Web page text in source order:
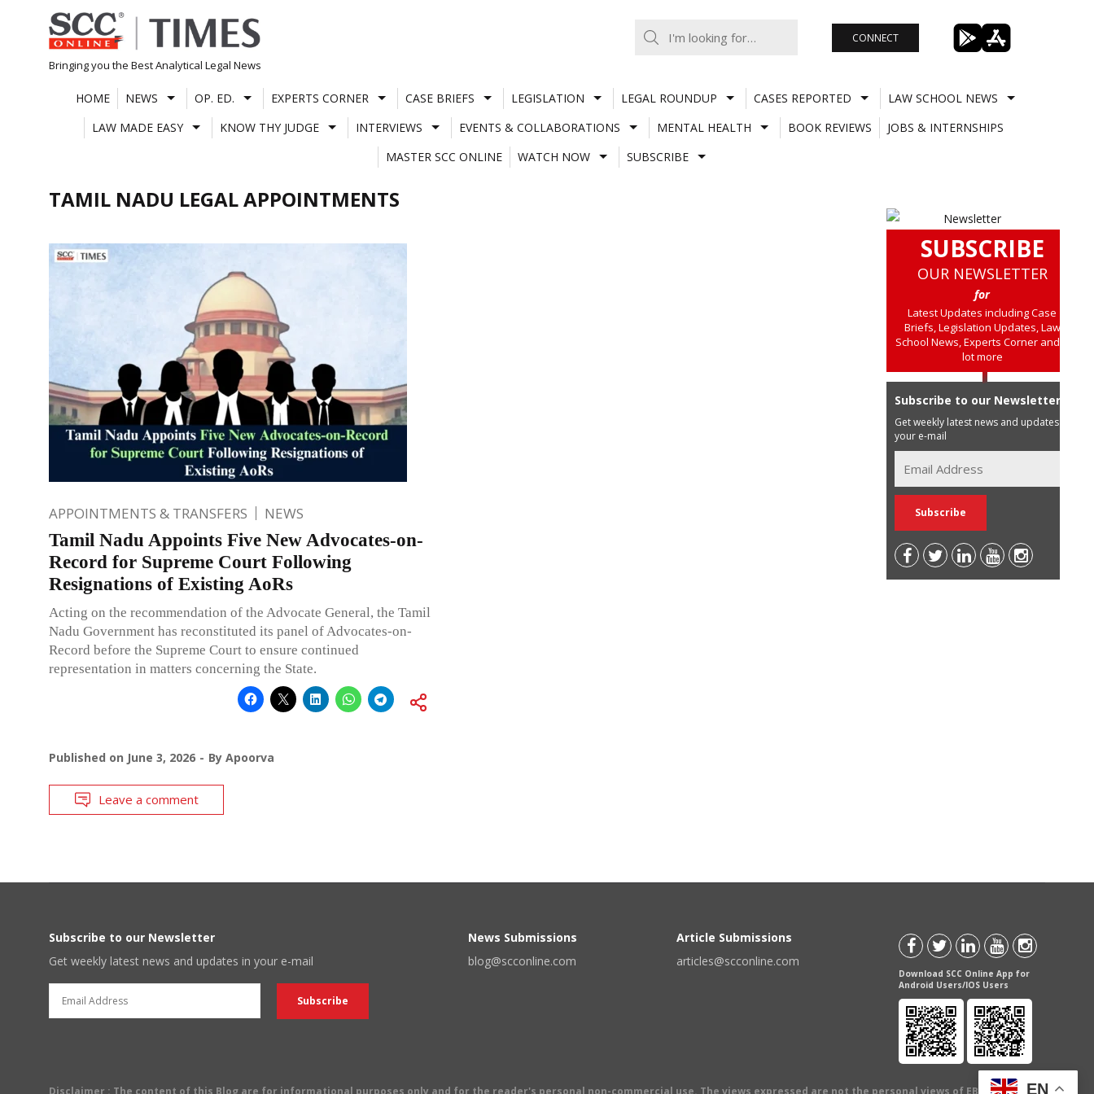
Skip
to
content
Bringing you the Best Analytical Legal News
CONNECT
HOME NEWS OP. ED. EXPERTS CORNER CASE BRIEFS LEGISLATION LEGAL ROUNDUP CASES REPORTED
LAW SCHOOL NEWS
LAW MADE EASY
KNOW THY JUDGE INTERVIEWS EVENTS & COLLABORATIONS MENTAL HEALTH BOOK REVIEWS
JOBS & INTERNSHIPS
MASTER SCC ONLINE
WATCH NOW SUBSCRIBE
TAMIL NADU LEGAL APPOINTMENTS
APPOINTMENTS & TRANSFERS NEWS
Tamil Nadu Appoints Five New Advocates-on-
Record for Supreme Court Following
Resignations of Existing AoRs
Acting on the recommendation of the Advocate General, the Tamil
Nadu Government has reconstituted its panel of Advocates-on-
Record before the Supreme Court to ensure continued
representation in matters concerning the State.
Published on June 3, 2026 By Apoorva
Leave a comment
SUBSCRIBE
OUR NEWSLETTER
for
Latest Updates including Case
Briefs, Legislation Updates, Law
School News, Experts Corner and a
lot more
Subscribe to our Newsletter
Get weekly latest news and updates in
your e-mail
Subscribe to our Newsletter
Get weekly latest news and updates in your e-mail
News Submissions
blog@scconline.com
Article Submissions
articles@scconline.com
Download SCC Online App for
Android Users/IOS Users
Disclaimer : The content of this Blog are for informational purposes only and for the reader's personal non-commercial use. The views expressed are not the personal views of EBC Publishing
EN